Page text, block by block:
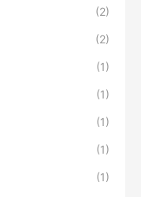
(2)
(2)
(1)
(1)
(1)
(1)
(1)